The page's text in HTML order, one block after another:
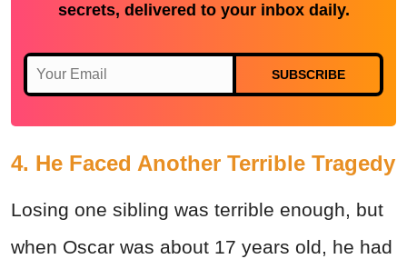
secrets, delivered to your inbox daily.
SUBSCRIBE
4. He Faced Another Terrible Tragedy
Losing one sibling was terrible enough, but
when Oscar was about 17 years old, he had